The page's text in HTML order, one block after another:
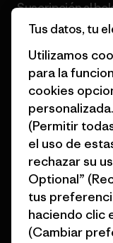
Suscripción al
Suscríbete para
originales,
Correo electrónico
Al hacer clic en el
Patagonia para el
y para que me envíe
productos
activismo, noticias de
privacidadde
Suscribirme
Tus datos, tu
Utilizamos
para la
cookies
(Permitir
el uso de
rechazar su
Optional”
tus
haciendo clic
(Cambiar